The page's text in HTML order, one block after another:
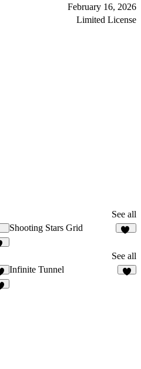
February 16, 2026
Limited License
See all
Shooting Stars Grid
See all
2
Infinite Tunnel